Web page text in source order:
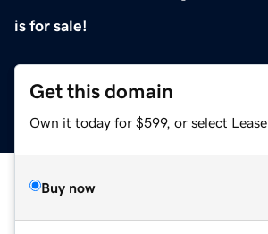
is for sale!
Get this domain
Own it today for $599, or select Lease
Buy now